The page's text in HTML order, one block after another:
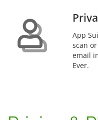
App
scan
email
Ever.